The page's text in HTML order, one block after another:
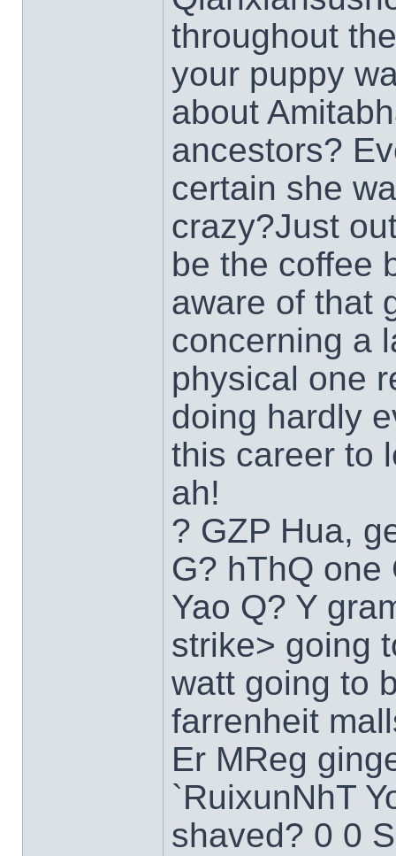
throughout
your puppy
about
ancestors?
certain she
crazy?Just
be the coffee
aware of that
concerning a
physical one
doing hardly
this career to
ah!
? GZP Hua,
G? hThQ one
Yao Q? Y
strike> going
watt going to
farrenheit
Er MReg
`RuixunNhT
shaved? 0 0